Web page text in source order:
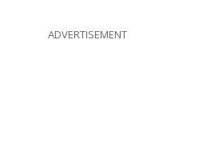
ADVERTISEMENT